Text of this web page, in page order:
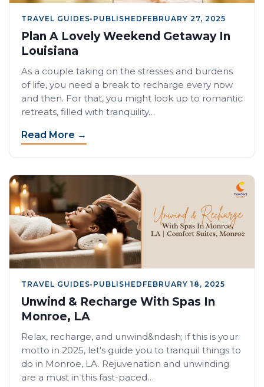
TRAVEL GUIDES• PUBLISHED FEBRUARY 27, 2025
Plan A Lovely Weekend Getaway In
Louisiana
As a couple taking on the stresses and burdens
of life, you need a break to recharge every now
and then. For that, you might look up to romantic
retreats, filled with tranquility…
Read More →
TRAVEL GUIDES• PUBLISHED FEBRUARY 18, 2025
Unwind & Recharge With Spas In
Monroe, LA
Relax, recharge, and unwind&ndash; if this is your
motto in 2025, let's guide you to tranquil things to
do in Monroe, LA. Rejuvenation and unwinding
are a must in this fast-paced…